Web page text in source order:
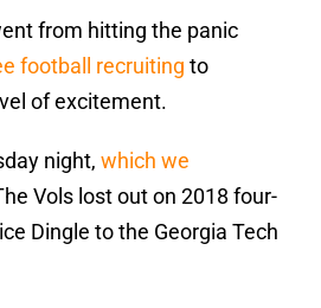
from hitting the panic
football recruiting to
of excitement.
night, which we
Vols lost out on 2018 four-
Dingle to the Georgia Tech